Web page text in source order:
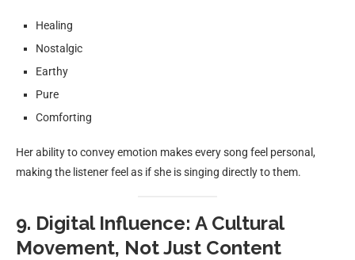
Healing
Nostalgic
Earthy
Pure
Comforting
Her ability to convey emotion makes every song feel personal,
making the listener feel as if she is singing directly to them.
9. Digital Influence: A Cultural
Movement, Not Just Content